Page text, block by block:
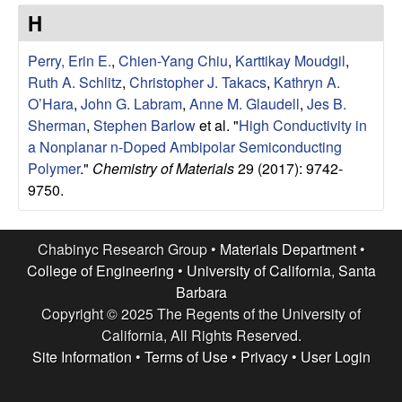
e
s
e
a
c
h
H
Perry, Erin E., Chien-Yang Chiu, Karttikay Moudgil,
Ruth A. Schlitz, Christopher J. Takacs, Kathryn A.
O’Hara, John G. Labram, Anne M. Glaudell, Jes B.
Sherman, Stephen Barlowet al. "High Conductivity in
a Nonplanar n-Doped Ambipolar Semiconducting
Polymer." Chemistry of Materials29 (2017): 9742-
9750.
Chabinyc Research Group • Materials Department•
College of Engineering • University of California, Santa
Barbara
Copyright © 2025 The Regents of the University of
California, All Rights Reserved.
Site Information • Terms of Use• Privacy• User Login